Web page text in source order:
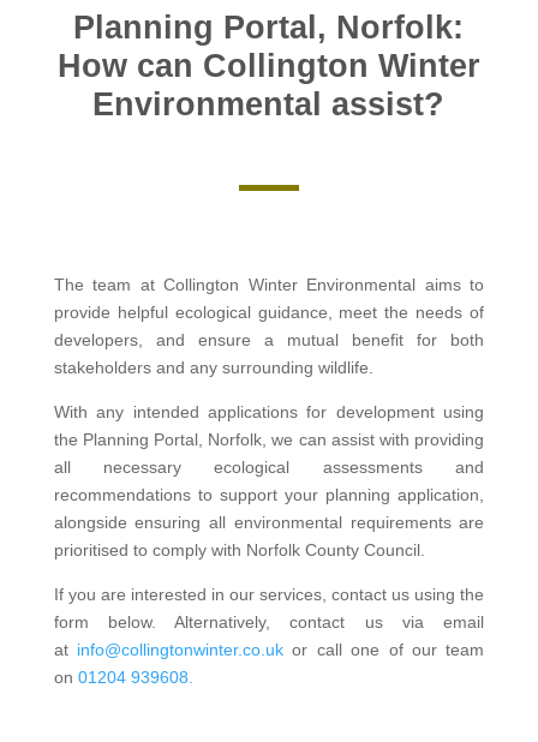
Planning Portal, Norfolk:
How can Collington Winter
Environmental assist?
The team at Collington Winter Environmental aims to
provide helpful ecological guidance, meet the needs of
developers, and ensure a mutual benefit for both
stakeholders and any surrounding wildlife.
With any intended applications for development using
the Planning Portal, Norfolk, we can assist with providing
all necessary ecological assessments and
recommendations to support your planning application,
alongside ensuring all environmental requirements are
prioritised to comply with Norfolk County Council.
If you are interested in our services, contact us using the
form below. Alternatively, contact us via email
at info@collingtonwinter.co.uk or call one of our team
on 01204 939608.